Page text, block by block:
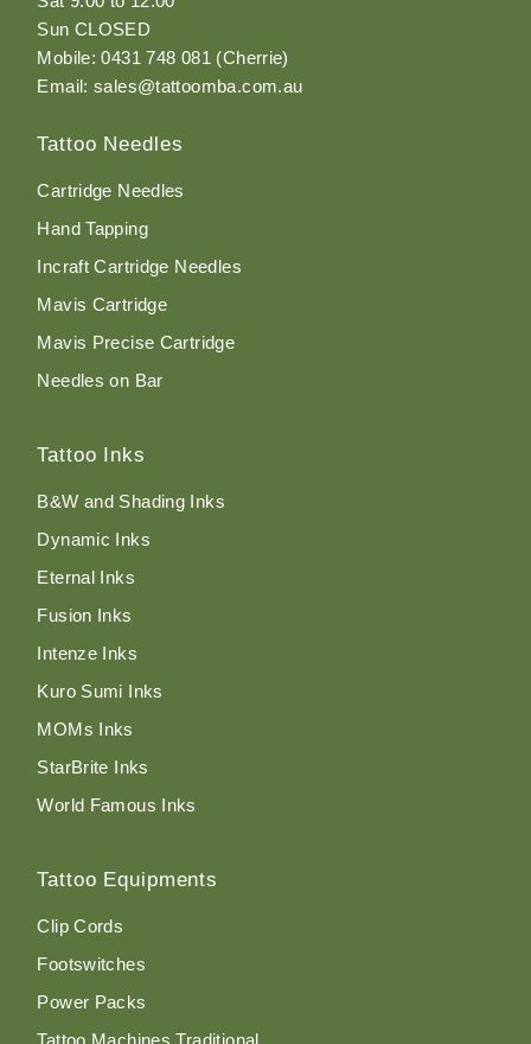
Sun CLOSED
Mobile: 0431 748 081 (Cherrie)
Email: sales@tattoomba.com.au
Tattoo Needles
Cartridge Needles
Hand Tapping
Incraft Cartridge Needles
Mavis Cartridge
Mavis Precise Cartridge
Needles on Bar
Tattoo Inks
B&W and Shading Inks
Dynamic Inks
Eternal Inks
Fusion Inks
Intenze Inks
Kuro Sumi Inks
MOMs Inks
StarBrite Inks
World Famous Inks
Tattoo Equipments
Clip Cords
Footswitches
Power Packs
Tattoo Machines Traditional